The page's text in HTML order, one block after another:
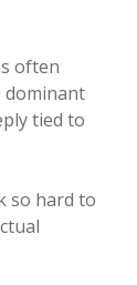
often
dominant
tied to
so hard to